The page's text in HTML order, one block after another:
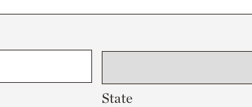
State